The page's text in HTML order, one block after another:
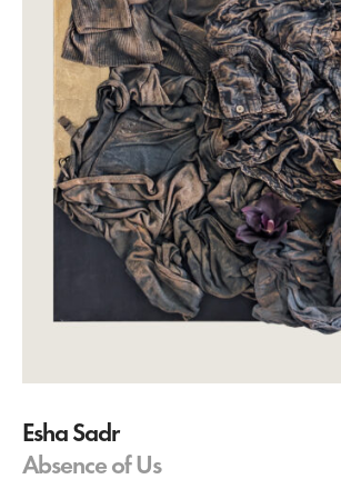
Esha Sadr
Absence of Us